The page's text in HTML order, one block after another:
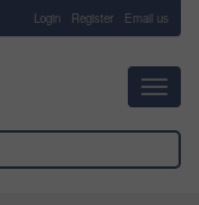
Login Register Email us